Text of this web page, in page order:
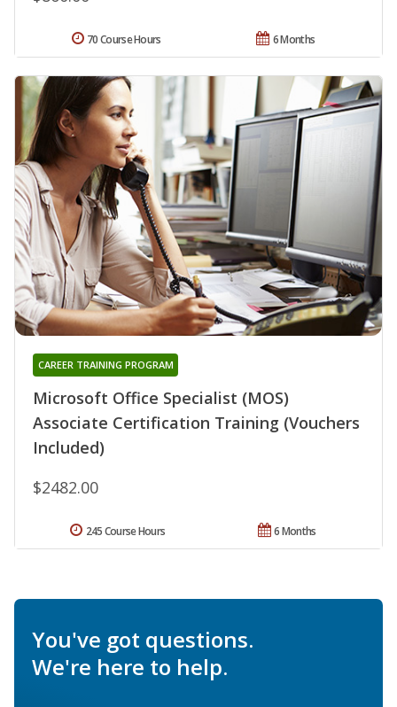
6 Months
70 Course Hours
Microsoft Office Specialist (MOS)
Associate Certification Training (Vouchers
Included)
CAREER TRAINING PROGRAM
$2482.00
6 Months
245 Course Hours
You've got questions.
We're here to help.